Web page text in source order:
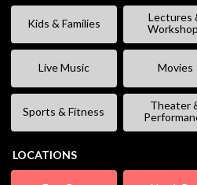
Kids & Families
Lectures
Live Music Movies
Sports & Fitness
Theater
LOCATIONS